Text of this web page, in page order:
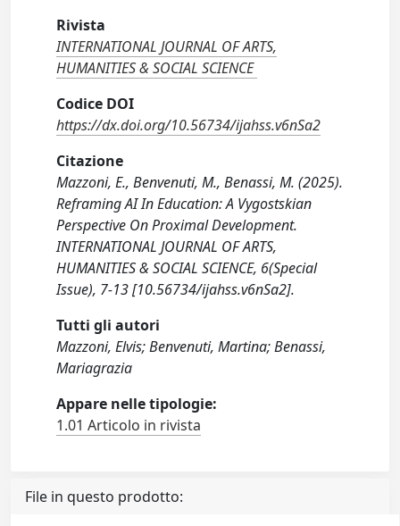
Rivista
INTERNATIONAL JOURNAL OF ARTS,
HUMANITIES & SOCIAL SCIENCE
Codice DOI
https://dx.doi.org/10.56734/ijahss.v6nSa2
Citazione
Mazzoni, E., Benvenuti, M., Benassi, M. (2025).
Reframing AI In Education: A Vygostskian
Perspective On Proximal Development.
INTERNATIONAL JOURNAL OF ARTS,
HUMANITIES & SOCIAL SCIENCE, 6(Special
Issue), 7-13 [10.56734/ijahss.v6nSa2].
Tutti gli autori
Mazzoni, Elvis; Benvenuti, Martina; Benassi,
Mariagrazia
Appare nelle tipologie:
1.01 Articolo in rivista
File in questo prodotto: